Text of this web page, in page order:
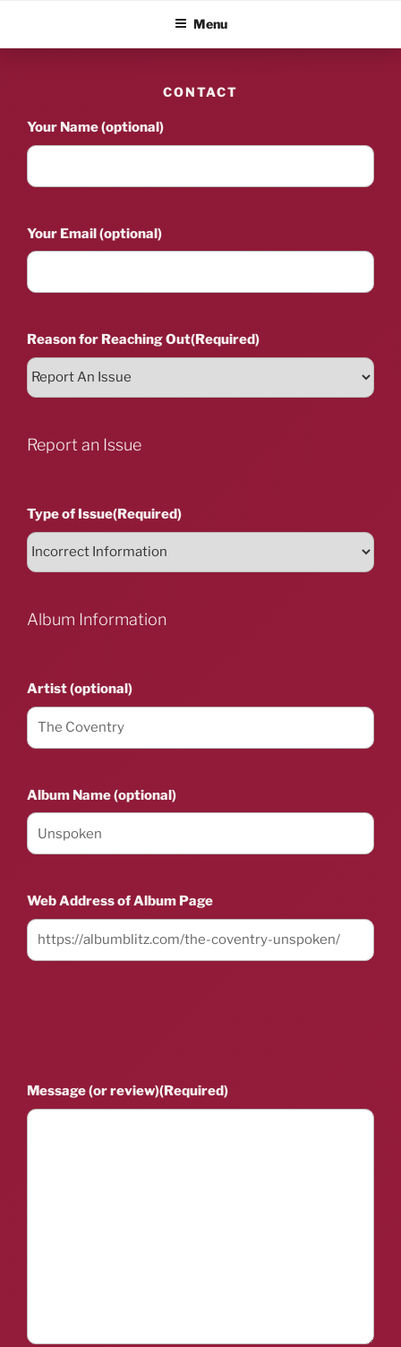
content
ALBUM BLITZMenu
CONTACT
Your Name (optional)
Your Email (optional)
Reason for Reaching Out(Required)
Report an Issue
Type of Issue(Required)
Album Information
Artist (optional)
Album Name (optional)
Web Address of Album Page
Message (or review)(Required)